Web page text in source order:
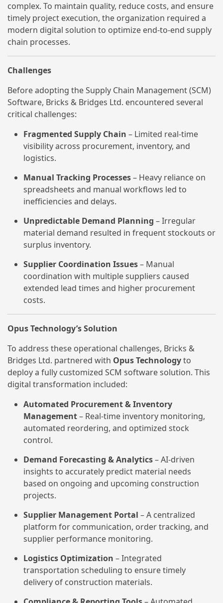
complex. To maintain quality, reduce costs, and ensure
timely project execution, the organization required a
modern digital solution to optimize end-to-end supply
chain processes.
Challenges
Before adopting the Supply Chain Management (SCM)
Software, Bricks & Bridges Ltd. encountered several
critical challenges:
Fragmented Supply Chain – Limited real-time
visibility across procurement, inventory, and
logistics.
Manual Tracking Processes– Heavy reliance on
spreadsheets and manual workflows led to
inefficiencies and delays.
Unpredictable Demand Planning – Irregular
material demand resulted in frequent stockouts or
surplus inventory.
Supplier Coordination Issues– Manual
coordination with multiple suppliers caused
extended lead times and higher procurement
costs.
Opus Technology’s Solution
To address these operational challenges, Bricks &
Bridges Ltd. partnered with Opus Technologyto
deploy a fully customized SCM software solution. This
digital transformation included:
Automated Procurement & Inventory
Management– Real-time inventory monitoring,
automated reordering, and optimized stock
control.
Demand Forecasting & Analytics– AI-driven
insights to accurately predict material needs
based on ongoing and upcoming construction
projects.
Supplier Management Portal – A centralized
platform for communication, order tracking, and
supplier performance monitoring.
Logistics Optimization – Integrated
transportation scheduling to ensure timely
delivery of construction materials.